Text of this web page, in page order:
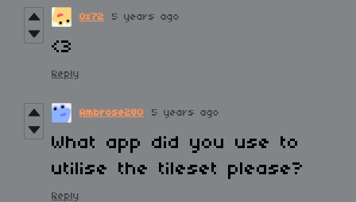
0x72 5 years ago
<3
Reply
Ambrose280 5 years ago
What app did you use to
utilise the tileset please?
Reply